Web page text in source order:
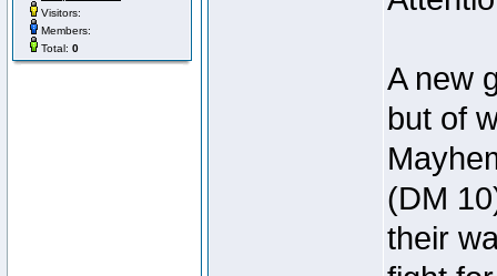
Visitors:
Members:
Total: 0
A new
but of
(DM
their